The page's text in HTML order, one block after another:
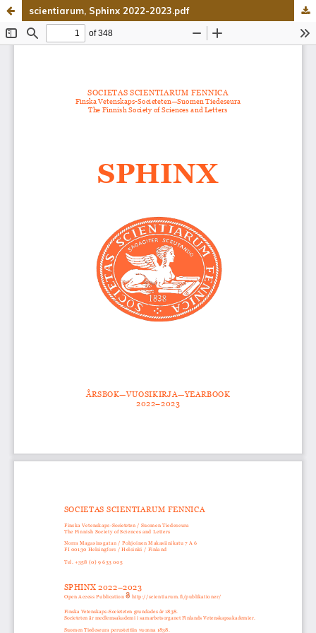
scientiarum, Sphinx 2022-2023.pdf